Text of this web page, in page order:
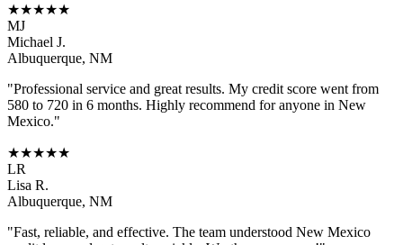
★★★★★
MJ
Michael J.
Albuquerque, NM
"Professional service and great results. My credit score went from
580 to 720 in 6 months. Highly recommend for anyone in New
Mexico."
★★★★★
LR
Lisa R.
Albuquerque, NM
"Fast, reliable, and effective. The team understood New Mexico